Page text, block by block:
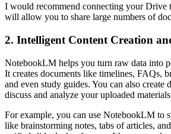
I would recommend connecting your
will allow you to share large numbers of
2. Intelligent Content Creation
NotebookLM helps you turn raw data into
It creates documents like timelines, FAQs,
and even study guides. You can also create
discuss and analyze your uploaded
For example, you can use NotebookLM to
like brainstorming notes, tabs of articles,